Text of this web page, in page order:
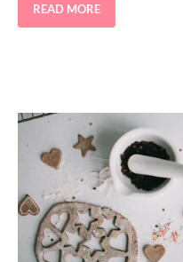
READ MORE